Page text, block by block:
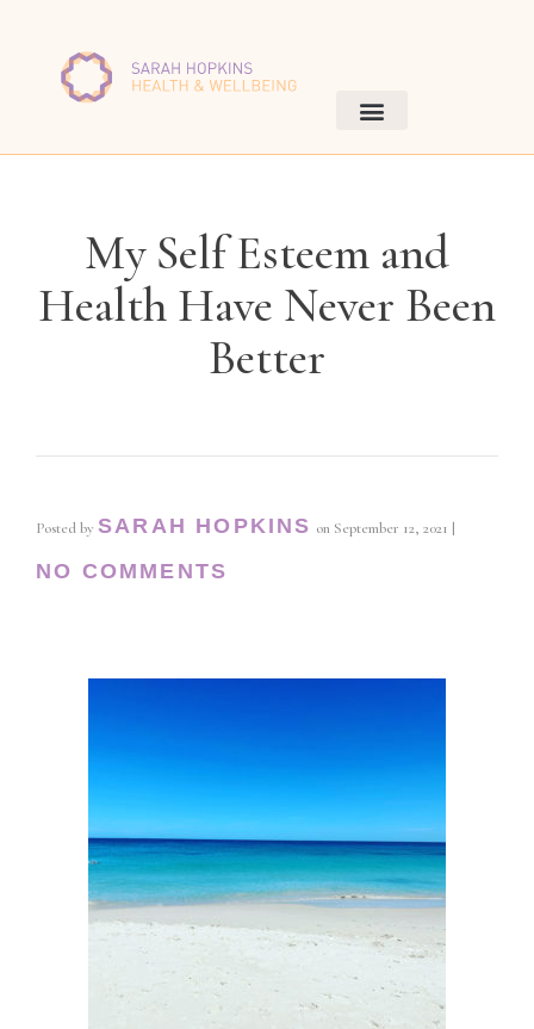
My Self Esteem and
Health Have Never Been
Better
Posted by SARAH HOPKINS on September 12, 2021 |
NO COMMENTS